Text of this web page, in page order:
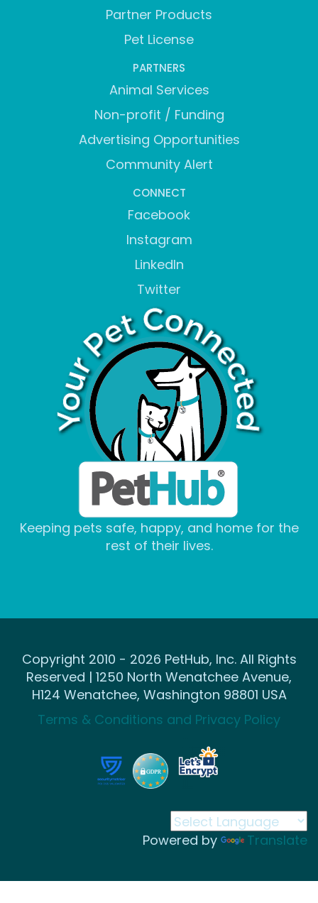
Partner Products
Pet License
PARTNERS
Animal Services
Non-profit / Funding
Advertising Opportunities
Community Alert
CONNECT
Facebook
Instagram
LinkedIn
Twitter
Keeping pets safe, happy, and home for the
rest of their lives.
Copyright 2010 - 2026 PetHub, Inc. All Rights
Reserved | 1250 North Wenatchee Avenue,
H124 Wenatchee, Washington 98801 USA
Terms & Conditions and Privacy Policy
Powered by Translate